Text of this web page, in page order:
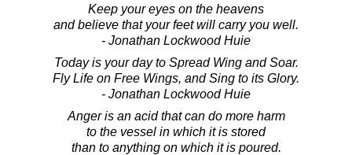
Keep your eyes on the heavens
and believe that your feet will carry you well.
- Jonathan Lockwood Huie
Today is your day to Spread Wing and Soar.
Fly Life on Free Wings, and Sing to its Glory.
- Jonathan Lockwood Huie
Anger is an acid that can do more harm
to the vessel in which it is stored
than to anything on which it is poured.